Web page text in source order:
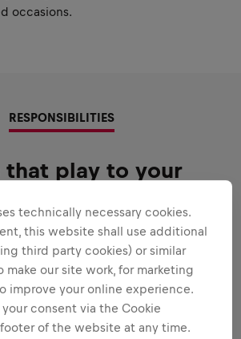
occasions.
RESPONSIBILITIES
that play to your
we'll trust you with:
technically necessary cookies.
this website shall use additional
third party cookies) or similar
our site work, for marketing
improve your online experience.
your consent via the Cookie
of the website at any time.